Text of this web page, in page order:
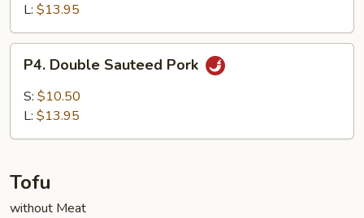
Mixed
Vegetable
L: $13.95
Double
Sauteed
Pork
P4. Double Sauteed Pork
S: $10.50
L: $13.95
Tofu
without Meat